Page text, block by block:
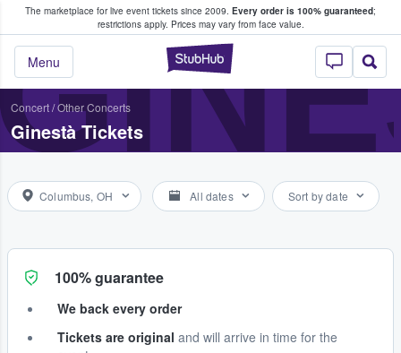
The marketplace for live event tickets since 2009. Every order is 100% guaranteed;
restrictions apply. Prices may vary from face value.
StubHub –
Menu
Fans Buy & Sell Tickets
Concert/Other Concerts
Ginestà Tickets
Columbus, OH All dates Sort by date
100% guarantee
We back every order
Tickets are original and will arrive in time for the